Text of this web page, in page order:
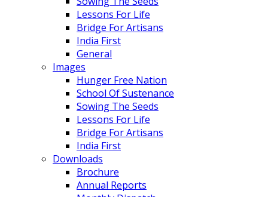
Lessons For Life
Bridge For Artisans
India First
General
Images
Hunger Free Nation
School Of Sustenance
Sowing The Seeds
Lessons For Life
Bridge For Artisans
India First
Downloads
Brochure
Annual Reports